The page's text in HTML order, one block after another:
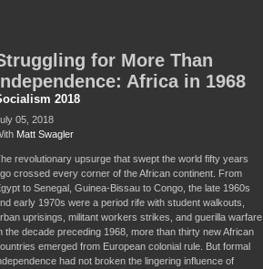
for More Than
Africa in 1968
2018
05, 2018
Matt Swagler
revolutionary upsurge that swept the world fifty years
crossed every corner of the African continent. From
to Senegal, Guinea-Bissau to Congo, the late 1960s
early 1970s were a period rife with student walkouts,
uprisings, militant workers strikes, and guerilla warfare.
the decade preceding 1968, more than thirty new African
emerged from European colonial rule. But formal
had not broken the lingering influence of